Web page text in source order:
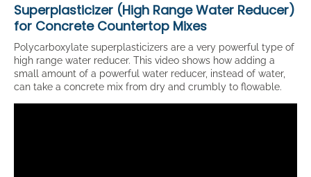
Superplasticizer (High Range Water Reducer)
for Concrete Countertop Mixes
Polycarboxylate superplasticizers are a very powerful type of
high range water reducer. This video shows how adding a
small amount of a powerful water reducer, instead of water,
can take a concrete mix from dry and crumbly to flowable.